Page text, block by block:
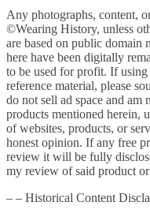
Any photographs, content,
©Wearing History, unless
are based on public domain
here have been digitally
to be used for profit. If
reference material, please
do not sell ad space and am
products mentioned herein,
of websites, products, or
honest opinion. If any free
review it will be fully
my review of said product
– – Historical Content